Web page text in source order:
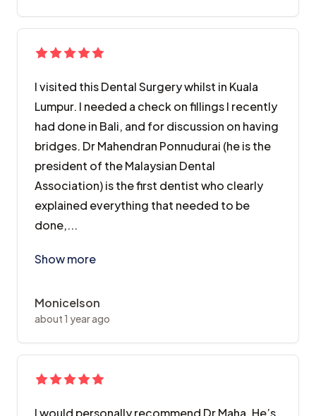
I visited this Dental Surgery whilst in Kuala
Lumpur. I needed a check on fillings I recently
had done in Bali, and for discussion on having
bridges. Dr Mahendran Ponnudurai (he is the
president of the Malaysian Dental
Association) is the first dentist who clearly
explained everything that needed to be
done,...
Show more
Monicelson
about 1 year ago
I would personally recommend Dr Maha. He’s